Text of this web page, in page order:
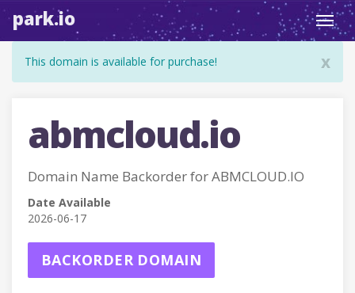
park.io
x
This domain is available for purchase!
abmcloud.io
Domain Name Backorder for ABMCLOUD.IO
Date Available
2026-06-17
BACKORDER DOMAIN